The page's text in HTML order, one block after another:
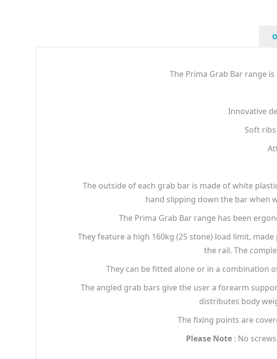
The Prima Grab Bar range
Innovative
Soft
The outside of each grab bar is made of white
hand slipping down the bar when
The Prima Grab Bar range has been
They feature a high 160kg (25 stone) load limit,
the rail. The
They can be fitted alone or in a combination
The angled grab bars give the user a forearm
distributes body
The fixing points are
Please Note: No